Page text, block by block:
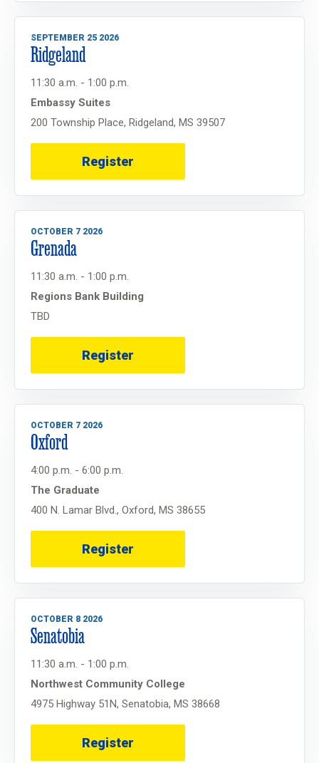
SEPTEMBER 25 2026
Ridgeland
11:30 a.m. - 1:00 p.m.
Embassy Suites
200 Township Place, Ridgeland, MS 39507
Register
OCTOBER 7 2026
Grenada
11:30 a.m. - 1:00 p.m.
Regions Bank Building
TBD
Register
OCTOBER 7 2026
Oxford
4:00 p.m. - 6:00 p.m.
The Graduate
400 N. Lamar Blvd., Oxford, MS 38655
Register
OCTOBER 8 2026
Senatobia
11:30 a.m. - 1:00 p.m.
Northwest Community College
4975 Highway 51N, Senatobia, MS 38668
Register